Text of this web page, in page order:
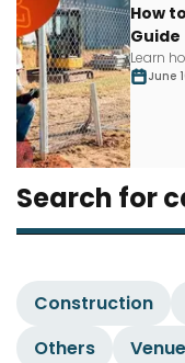
How
Guide
Learn
June
Search for
Construction
Others